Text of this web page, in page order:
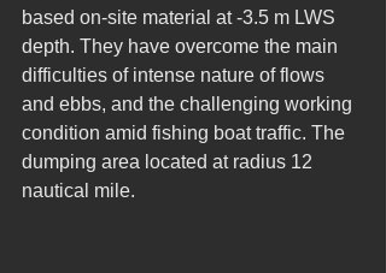
based on-site material at -3.5 m LWS
depth. They have overcome the main
difficulties of intense nature of flows
and ebbs, and the challenging working
condition amid fishing boat traffic. The
dumping area located at radius 12
nautical mile.